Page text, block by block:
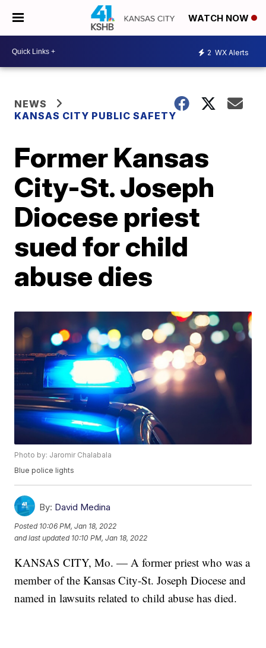
WATCH NOW
2 WX Alerts
NEWS
KANSAS CITY PUBLIC SAFETY
Former Kansas
City-St. Joseph
Diocese priest
sued for child
abuse dies
Photo by: Jaromir Chalabala
Blue police lights
By: David Medina
Posted 10:06 PM, Jan 18, 2022
and last updated 10:10 PM, Jan 18, 2022
KANSAS CITY, Mo. — A former priest who was a
member of the Kansas City-St. Joseph Diocese and
named in lawsuits related to child abuse has died.